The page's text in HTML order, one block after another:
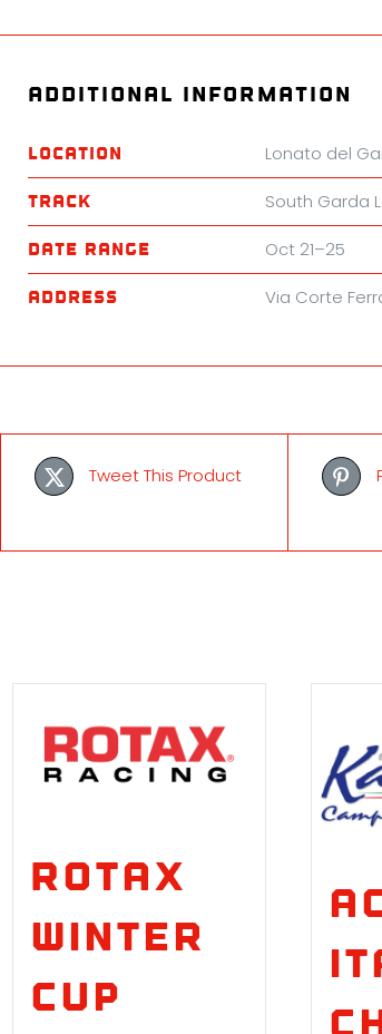
Additional information
Location Lonato del
Track South Garda
Date Range Oct 21–25
Address Via Corte
Tweet This Product
Rotax
Winter
Cup